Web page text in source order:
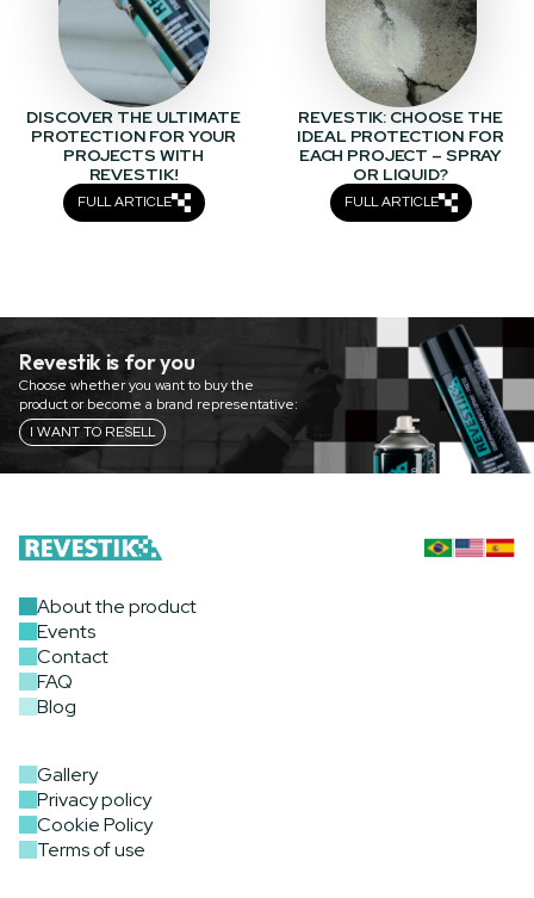
DISCOVER THE ULTIMATE
PROTECTION FOR YOUR
PROJECTS WITH
REVESTIK!
FULL ARTICLE
REVESTIK: CHOOSE THE
IDEAL PROTECTION FOR
EACH PROJECT – SPRAY
OR LIQUID?
FULL ARTICLE
Revestik is for you
Choose whether you want to buy the
product or become a brand representative:
I WANT TO RESELL
About the product
Events
Contact
FAQ
Blog
Gallery
Privacy policy
Cookie Policy
Terms of use